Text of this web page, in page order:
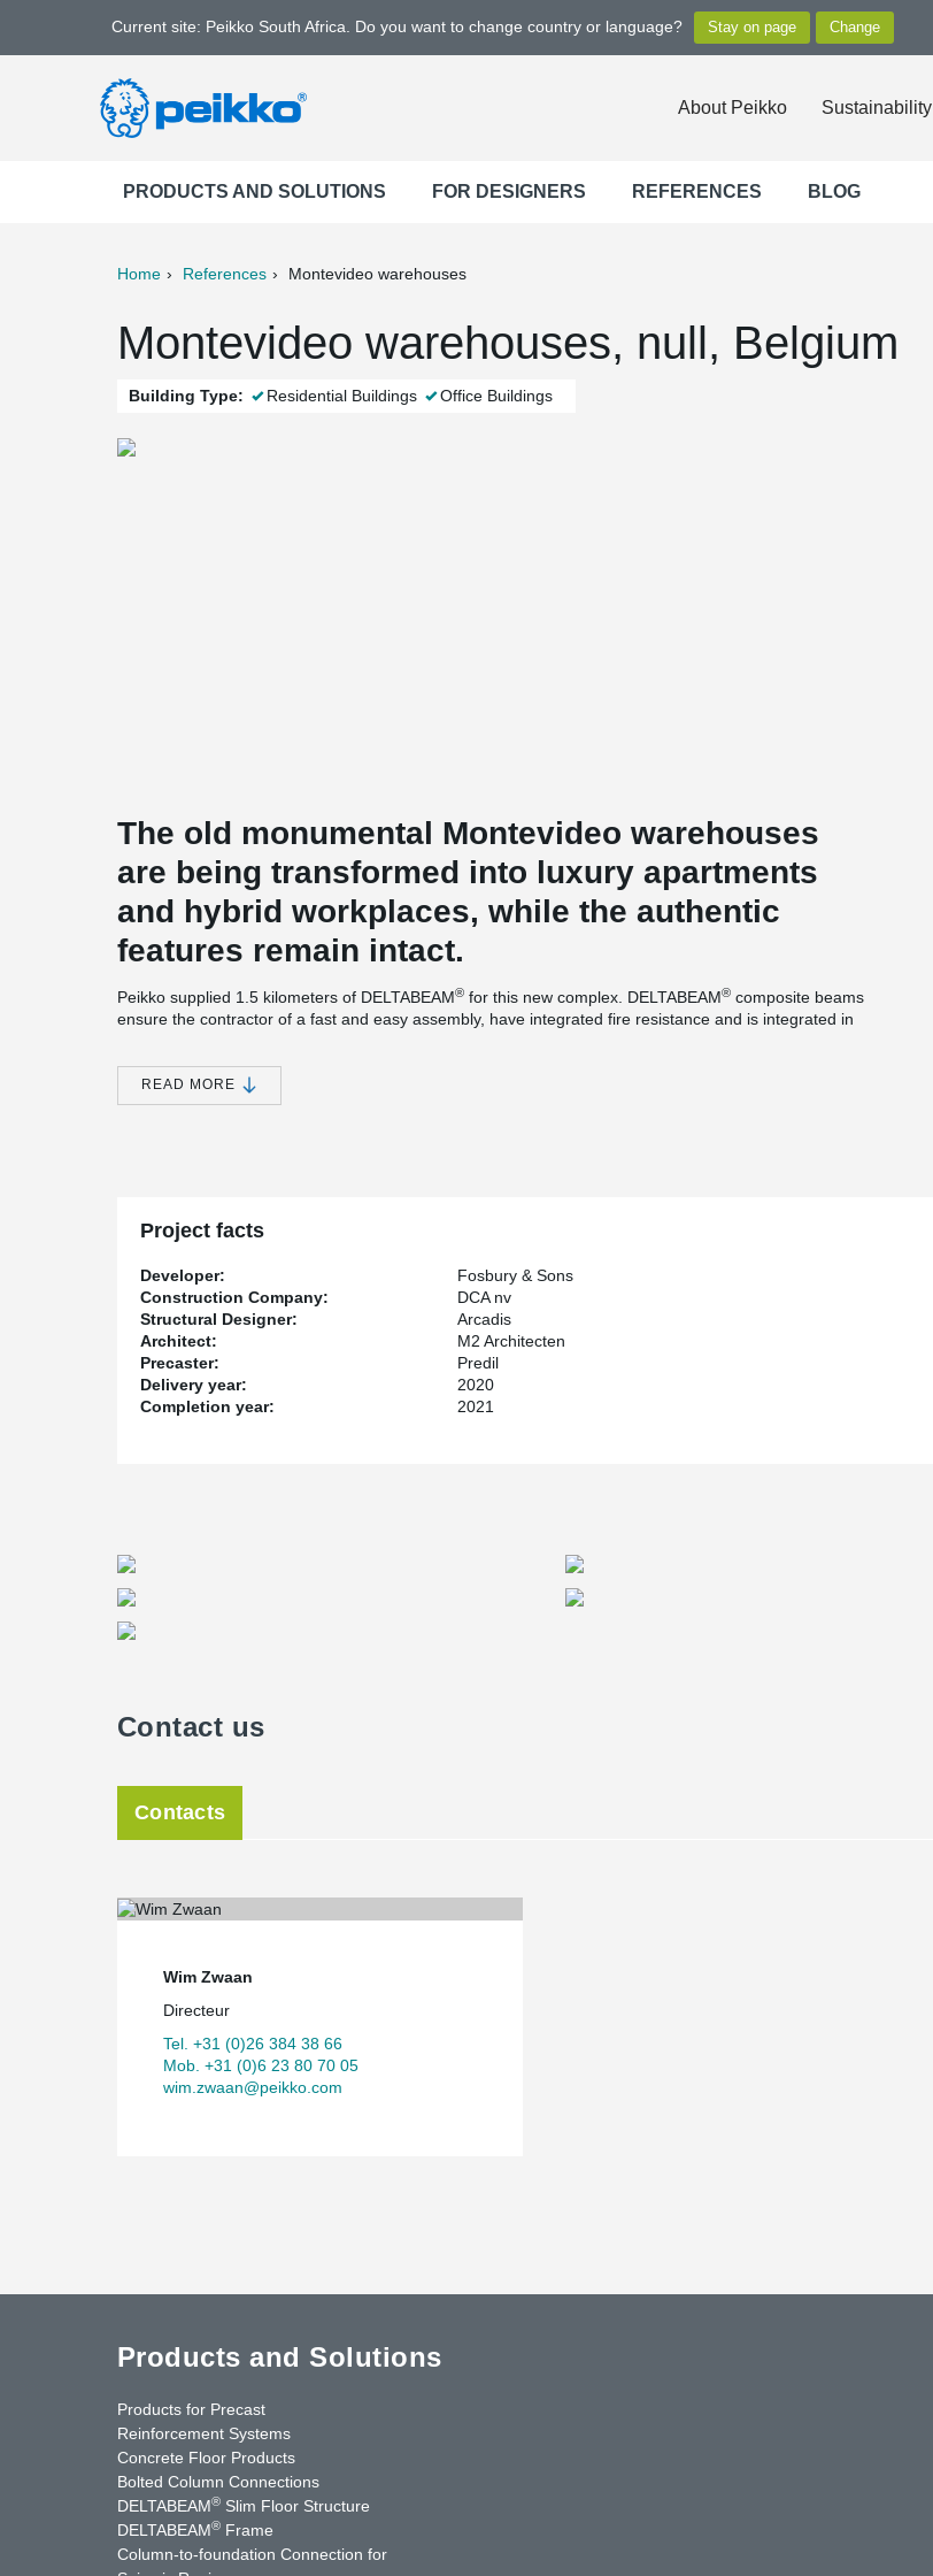
Current site: Peikko South Africa. Do you want to change country or language?
About Peikko Sustainability
PRODUCTS AND SOLUTIONS FOR DESIGNERS REFERENCES BLOG
Home References Montevideo warehouses
Montevideo warehouses, null, Belgium
Building Type: Residential Buildings Office Buildings
The old monumental Montevideo warehouses
are being transformed into luxury apartments
and hybrid workplaces, while the authentic
features remain intact.
Peikko supplied 1.5 kilometers of DELTABEAM® for this new complex. DELTABEAM® composite beams
ensure the contractor of a fast and easy assembly, have integrated fire resistance and is integrated in
In combination with the PCs
need for big concrete corbels. The beams hang on these corbels, which are no longer visible
READ MORE
Project facts
Developer:
Fosbury & Sons
Construction Company:
DCA nv
Structural Designer:
Arcadis
Architect:
M2 Architecten
Precaster:
Predil
Delivery year:
2020
Completion year:
2021
Contact us
Contacts
Wim Zwaan
Directeur
Tel. +31 (0)26 384 38 66
Mob. +31 (0)6 23 80 70 05
wim.zwaan@peikko.com
Products and Solutions
Products for Precast
Reinforcement Systems
Concrete Floor Products
Bolted Column Connections
DELTABEAM® Slim Floor Structure
DELTABEAM® Frame
Column-to-foundation Connection for